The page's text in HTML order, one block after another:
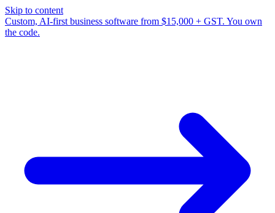
Skip to content
Custom, AI-first business software from $15,000 + GST. You own
the code.